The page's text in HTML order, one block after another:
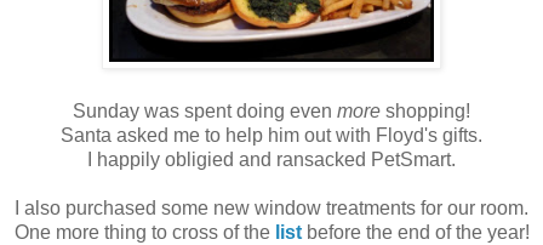
Sunday was spent doing even more shopping!
Santa asked me to help him out with Floyd's gifts.
I happily obligied and ransacked PetSmart.
I also purchased some new window treatments for our room.
One more thing to cross of the listbefore the end of the year!